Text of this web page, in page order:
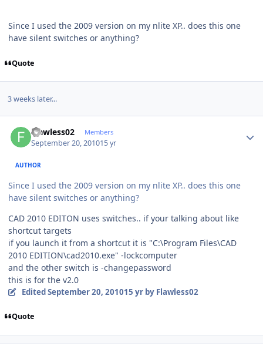
Since I used the 2009 version on my nlite XP.. does this one
have silent switches or anything?
Quote
3 weeks later...
Flawless02 Members
September 20, 201015 yr
AUTHOR
Since I used the 2009 version on my nlite XP.. does this one
have silent switches or anything?
CAD 2010 EDITON uses switches.. if your talking about like
shortcut targets
if you launch it from a shortcut it is "C:\Program Files\CAD
2010 EDITION\cad2010.exe" -lockcomputer
and the other switch is -changepassword
this is for the v2.0
EditedSeptember 20, 201015 yrby Flawless02
Quote